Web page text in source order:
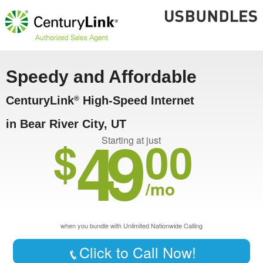
Speedy and Affordable
CenturyLink® High-Speed Internet
in Bear River City, UT
Starting at just
$4900
/mo
when you bundle with Unlimited Nationwide Calling
Click to Call Now!